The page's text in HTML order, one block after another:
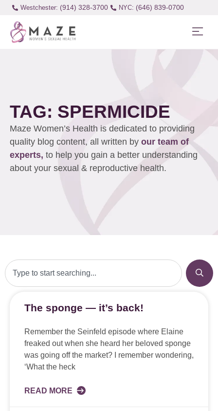
Westchester: (914) 328-3700 (646) 839-0700
TAG: SPERMICIDE
Maze Women’s Health is dedicated to providing
quality blog content, all written by our team of
experts, to help you gain a better understanding
about your sexual & reproductive health.
The sponge — it’s back!
Remember the Seinfeld episode where Elaine
freaked out when she heard her beloved sponge
was going off the market? I remember wondering,
‘What the heck
READ MORE